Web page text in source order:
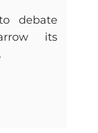
debate
its